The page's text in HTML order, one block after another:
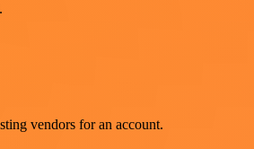
vendors for an account.